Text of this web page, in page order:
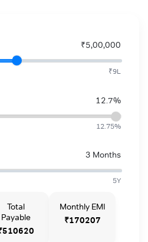
₹5,00,000
₹9L
12.7%
12.75%
3 Months
5Y
Total
Payable
Monthly EMI
₹170207